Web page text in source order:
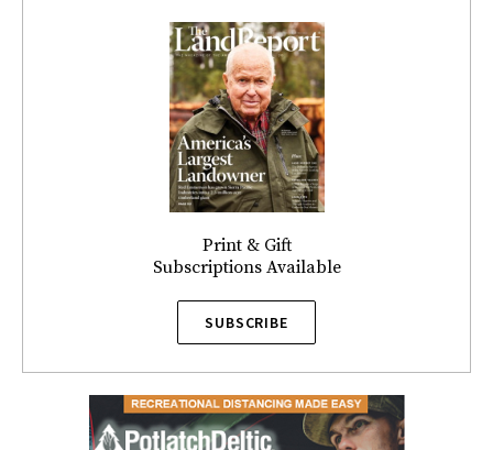
Print & Gift
Subscriptions Available
SUBSCRIBE